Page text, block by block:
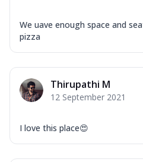
We uave enough space and
pizza
Thirupathi M
12 September 2021
I love this place😍